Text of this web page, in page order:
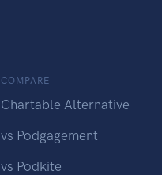
COMPARE
Chartable Alternative
vs Podgagement
vs Podkite